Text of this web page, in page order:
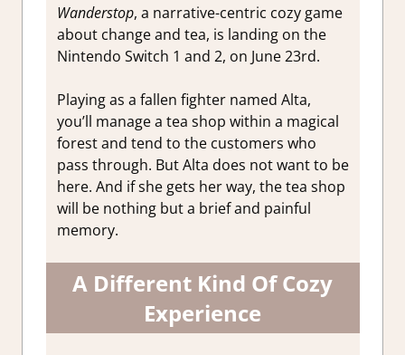
Wanderstop, a narrative-centric cozy game
about change and tea, is landing on the
Nintendo Switch 1 and 2, on June 23rd.
Playing as a fallen fighter named Alta,
you’ll manage a tea shop within a magical
forest and tend to the customers who
pass through. But Alta does not want to be
here. And if she gets her way, the tea shop
will be nothing but a brief and painful
memory.
A Different Kind Of Cozy
Experience